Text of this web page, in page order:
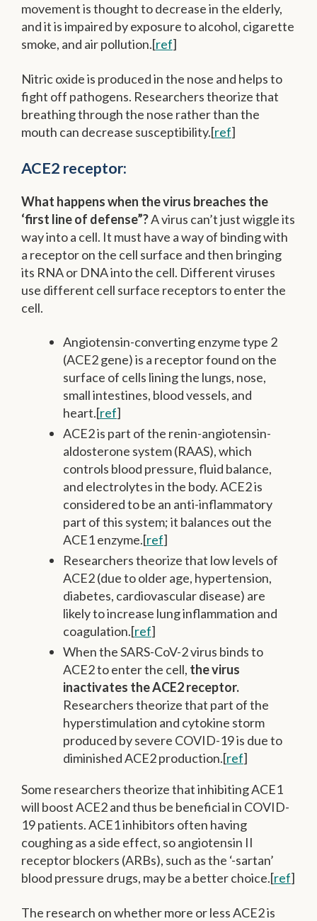
movement is thought to decrease in the elderly,
and it is impaired by exposure to alcohol, cigarette
smoke, and air pollution.[ref]
Nitric oxide is produced in the nose and helps to
fight off pathogens. Researchers theorize that
breathing through the nose rather than the
mouth can decrease susceptibility.[ref]
ACE2 receptor:
What happens when the virus breaches the
‘first line of defense”?A virus can’t just wiggle its
way into a cell. It must have a way of binding with
a receptor on the cell surface and then bringing
its RNA or DNA into the cell. Different viruses
use different cell surface receptors to enter the
cell.
Angiotensin-converting enzyme type 2
(ACE2 gene) is a receptor found on the
surface of cells lining the lungs, nose,
small intestines, blood vessels, and
heart.[ref]
ACE2 is part of the renin-angiotensin-
aldosterone system (RAAS), which
controls blood pressure, fluid balance,
and electrolytes in the body. ACE2 is
considered to be an anti-inflammatory
part of this system; it balances out the
ACE1 enzyme.[ref]
Researchers theorize that low levels of
ACE2 (due to older age, hypertension,
diabetes, cardiovascular disease) are
likely to increase lung inflammation and
coagulation.[ref]
When the SARS-CoV-2 virus binds to
ACE2 to enter the cell, the virus
inactivates the ACE2 receptor.
Researchers theorize that part of the
hyperstimulation and cytokine storm
produced by severe COVID-19 is due to
diminished ACE2 production.[ref]
Some researchers theorize that inhibiting ACE1
will boost ACE2 and thus be beneficial in COVID-
19 patients. ACE1 inhibitors often having
coughing as a side effect, so angiotensin II
receptor blockers (ARBs), such as the ‘-sartan’
blood pressure drugs, may be a better choice.[ref]
The research on whether more or less ACE2 is